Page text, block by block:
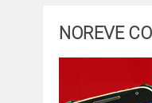
NOREVE